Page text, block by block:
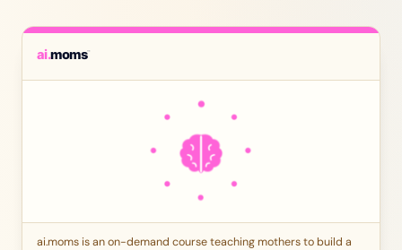
ai.moms is an on-demand course teaching mothers to build a